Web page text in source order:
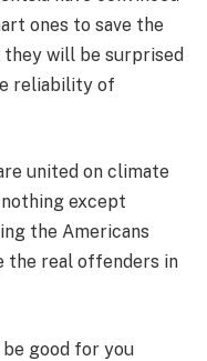
ones to save the
will be surprised
reliability of
united on climate
except
the Americans
the real offenders in
good for you